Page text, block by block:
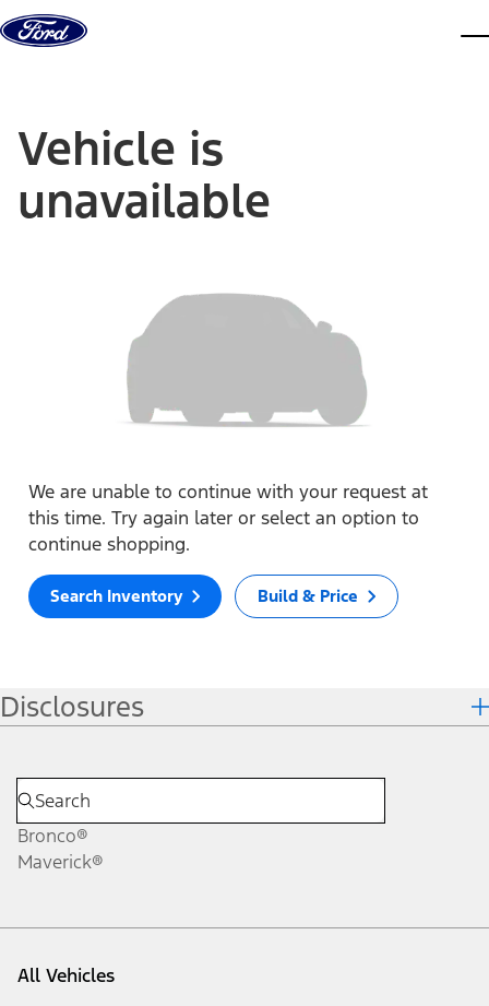
Skip to content
Vehicle is
unavailable
We are unable to continue with your request at
this time. Try again later or select an option to
continue shopping.
Search Inventory Build & Price
Disclosures
Bronco®
Maverick®
All Vehicles